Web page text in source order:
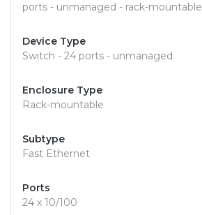
ports - unmanaged - rack-mountable
Device Type
Switch - 24 ports - unmanaged
Enclosure Type
Rack-mountable
Subtype
Fast Ethernet
Ports
24 x 10/100